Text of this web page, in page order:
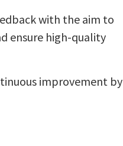
with the aim to
ensure high-quality
improvement by